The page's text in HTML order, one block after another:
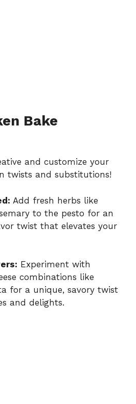
Bake
and customize your
twists and substitutions!
Add fresh herbs like
to the pesto for an
twist that elevates your
Experiment with
combinations like
for a unique, savory twist
and delights.